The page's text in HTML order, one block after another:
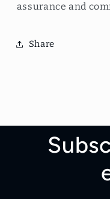
assurance and
Share